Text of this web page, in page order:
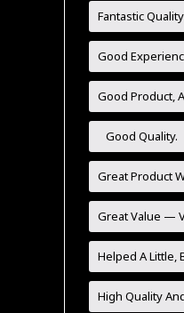
Fantastic
Good
Good Product,
Good Quality.
Great Product
Great Value —
Helped A Little,
High Quality